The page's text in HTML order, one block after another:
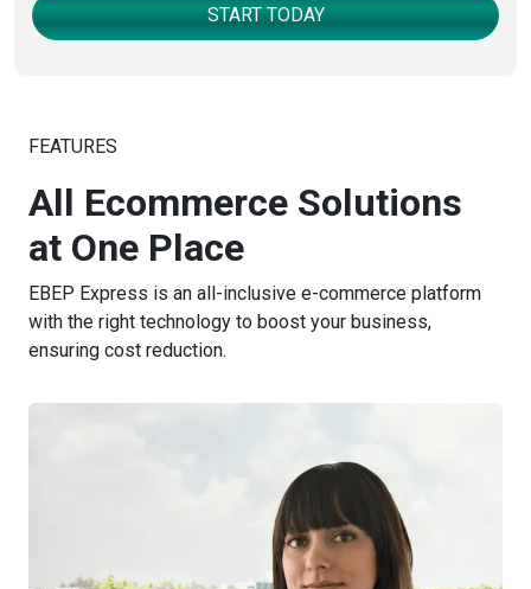
START TODAY
FEATURES
All Ecommerce Solutions
at One Place
EBEP Express is an all-inclusive e-commerce platform
with the right technology to boost your business,
ensuring cost reduction.